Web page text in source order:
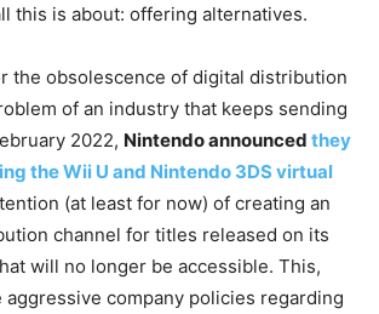
this is about: offering alternatives.
the obsolescence of digital distribution
of an industry that keeps sending
2022, Nintendo announced they
the Wii U and Nintendo 3DS virtual
(at least for now) of creating an
channel for titles released on its
will no longer be accessible. This,
company policies regarding